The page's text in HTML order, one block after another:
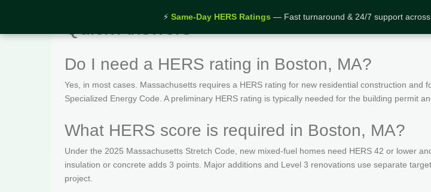
⚡ Same-Day HERS Ratings — Fast turnaround & 24/7 support
Do I need a HERS rating in Boston, MA?
Yes, in most cases. Massachusetts requires a HERS rating for new residential construction
Specialized Energy Code. A preliminary HERS rating is typically needed for the building permit
What HERS score is required in Boston, MA?
Under the 2025 Massachusetts Stretch Code, new mixed-fuel homes need HERS 42 or lower
insulation or concrete adds 3 points. Major additions and Level 3 renovations use separate
project.